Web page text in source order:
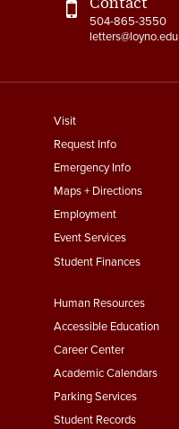
504-865-3550
letters@loyno.edu
footer
menu
First
Visit
Request Info
Emergency Info
Maps + Directions
Employment
Event Services
Student Finances
Footer
Menu
Second
Human Resources
Accessible Education
Career Center
Academic Calendars
Parking Services
Student Records